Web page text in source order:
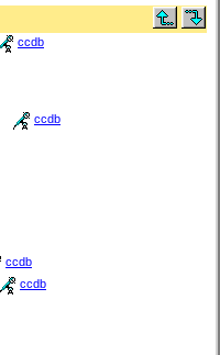
ccdb
ccdb
ccdb
ccdb